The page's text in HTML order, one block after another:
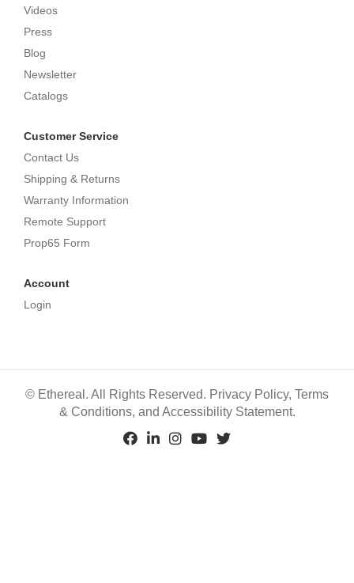
Videos
Press
Blog
Newsletter
Catalogs
Customer Service
Contact Us
Shipping & Returns
Warranty Information
Remote Support
Prop65 Form
Account
Login
© Ethereal. All Rights Reserved. Privacy Policy, Terms
& Conditions, and Accessibility Statement.